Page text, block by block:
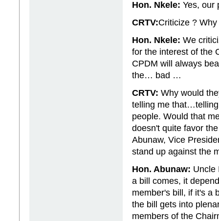
Hon. Nkele: Yes, our
CRTV:Criticize ?
Hon. Nkele: We
for the interest of the
CPDM will always
the… bad …
CRTV: Why would
telling me
people. Would that
doesn't quite favor
Abunaw, Vice
stand up against the
Hon. Abunaw: Uncle
a bill comes, it
member's bill, if it's a
the bill gets into
members of the